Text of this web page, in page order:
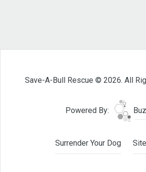
Save-A-Bull Rescue © 2026. All
Powered By:
Surrender Your Dog